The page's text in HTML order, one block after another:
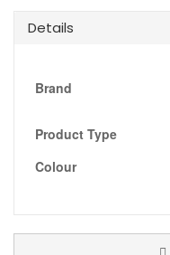
Details
Brand
Product Type
Colour